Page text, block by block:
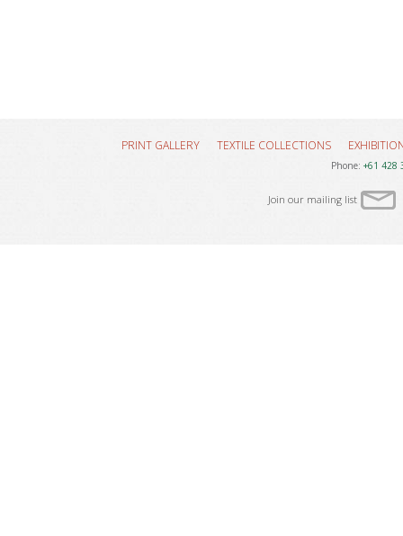
PRINT GALLERY TEXTILE COLLECTIONS
Phone: +61 428
Join our mailing list